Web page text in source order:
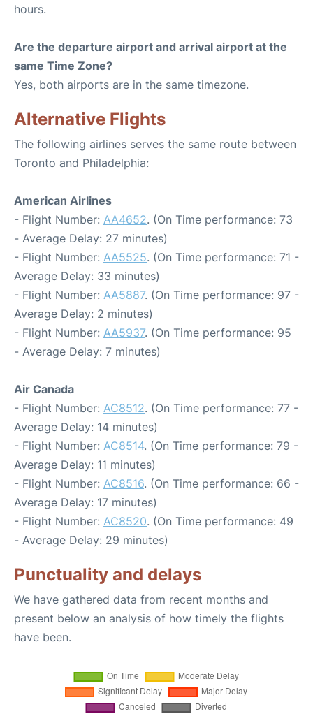
hours.
Are the departure airport and arrival airport at the
same Time Zone?
Yes, both airports are in the same timezone.
Alternative Flights
The following airlines serves the same route between
Toronto and Philadelphia:
American Airlines
- Flight Number: AA4652. (On Time performance: 73
- Average Delay: 27 minutes)
- Flight Number: AA5525. (On Time performance: 71 -
Average Delay: 33 minutes)
- Flight Number: AA5887. (On Time performance: 97 -
Average Delay: 2 minutes)
- Flight Number: AA5937. (On Time performance: 95
- Average Delay: 7 minutes)
Air Canada
- Flight Number: AC8512. (On Time performance: 77 -
Average Delay: 14 minutes)
- Flight Number: AC8514. (On Time performance: 79 -
Average Delay: 11 minutes)
- Flight Number: AC8516. (On Time performance: 66 -
Average Delay: 17 minutes)
- Flight Number: AC8520. (On Time performance: 49
- Average Delay: 29 minutes)
Punctuality and delays
We have gathered data from recent months and
present below an analysis of how timely the flights
have been.